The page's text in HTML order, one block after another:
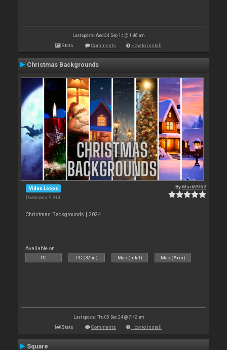
Last update: Wed 24 Sep 14 @ 1:46 am
Stats Comments How to install
Christmas Backgrounds
Video Loops
Downloads: 9 914
ByMark9962
Christmas Backgrounds | 2024
Available on :
PC PC (32bit) Mac (Intel) Mac (Arm)
Last update: Thu 05 Dec 24 @ 7:42 am
Stats Comments How to install
Square